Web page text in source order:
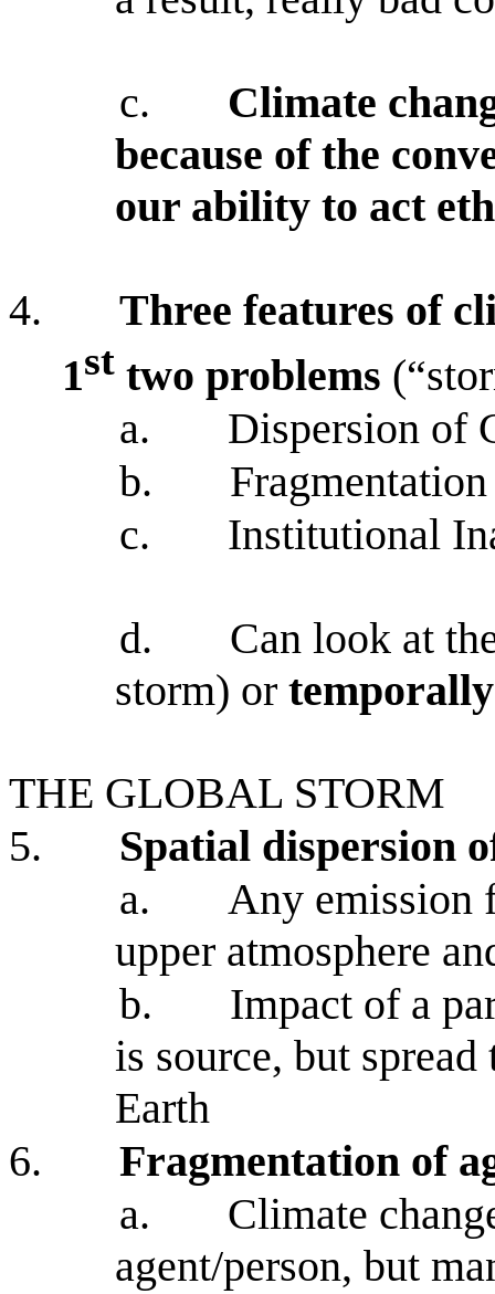
c.
Climate
because of the
our ability to act
4.
Three features of
1st two problems
a.
Dispersion of
b.
c.
Institutional
d.
Can look at
storm) or
THE GLOBAL STORM
5.
Spatial dispersion
a.
Any emission
upper atmosphere
b.
Impact of a
is source, but
Earth
6.
Fragmentation of
a.
Climate
agent/person, but